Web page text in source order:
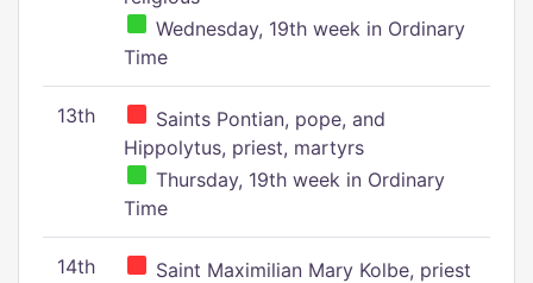
Wednesday, 19th week in Ordinary
Time
13th
Saints Pontian, pope, and
Hippolytus, priest, martyrs
Thursday, 19th week in Ordinary
Time
14th
Saint Maximilian Mary Kolbe, priest